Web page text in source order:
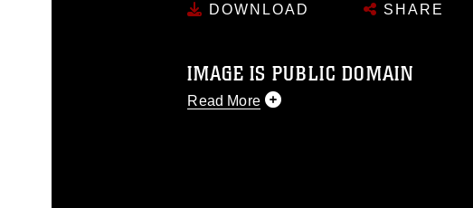
DOWNLOAD SHARE
IMAGE IS PUBLIC DOMAIN
Read More